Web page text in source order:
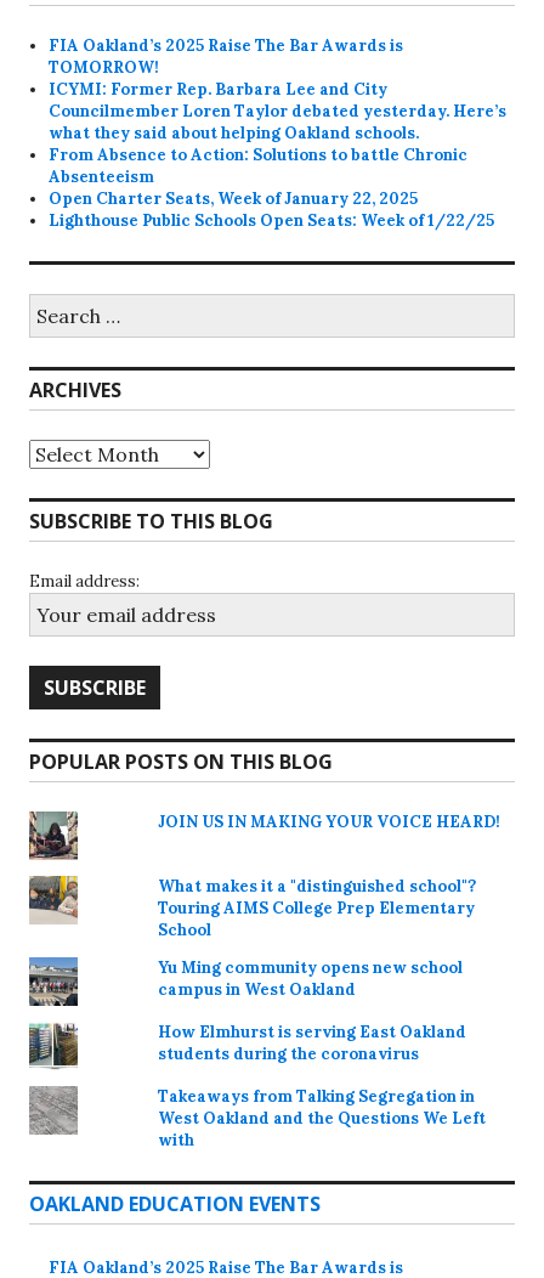
FIA Oakland’s 2025 Raise The Bar Awards is
TOMORROW!
ICYMI: Former Rep. Barbara Lee and City
Councilmember Loren Taylor debated yesterday. Here’s
what they said about helping Oakland schools.
From Absence to Action: Solutions to battle Chronic
Absenteeism
Open Charter Seats, Week of January 22, 2025
Lighthouse Public Schools Open Seats: Week of 1/22/25
for:
ARCHIVES
Archives
SUBSCRIBE TO THIS BLOG
Email address:
POPULAR POSTS ON THIS BLOG
JOIN US IN MAKING YOUR VOICE HEARD!
What makes it a "distinguished school"?
Touring AIMS College Prep Elementary
School
Yu Ming community opens new school
campus in West Oakland
How Elmhurst is serving East Oakland
students during the coronavirus
Takeaways from Talking Segregation in
West Oakland and the Questions We Left
with
OAKLAND EDUCATION EVENTS
FIA Oakland’s 2025 Raise The Bar Awards is